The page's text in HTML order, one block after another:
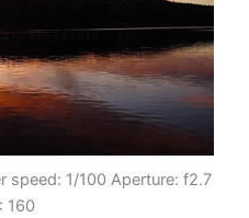
speed: 1/100 Aperture: f2.7
160